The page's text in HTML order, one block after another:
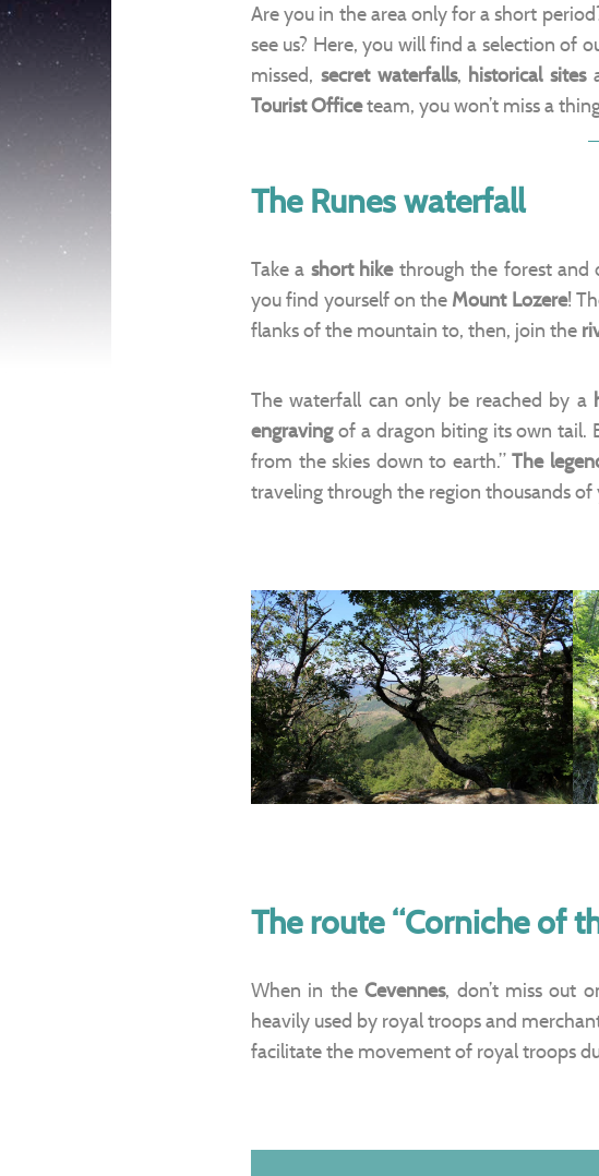
Are you in the area only for a short
see us? Here, you will find a selection of
missed, secret waterfalls, historical sites
Tourist Officeteam, you won’t miss a
The Runes waterfall
Take a short hikethrough the forest and
you find yourself on the Mount Lozere!
flanks of the mountain to, then, join the
The waterfall can only be reached by a
engravingof a dragon biting its own tail.
from the skies down to earth.”The
traveling through the region thousands of
The route “Corniche of
When in theCevennes, don’t miss out
heavily used by royal troops and
facilitate the movement of royal troops